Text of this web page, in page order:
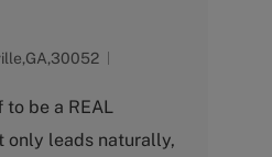
to be a REAL
only leads naturally,